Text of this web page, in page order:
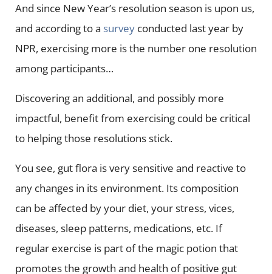
And since New Year’s resolution season is upon us,
and according to a surveyconducted last year by
NPR, exercising more is the number one resolution
among participants…
Discovering an additional, and possibly more
impactful, benefit from exercising could be critical
to helping those resolutions stick.
You see, gut flora is very sensitive and reactive to
any changes in its environment. Its composition
can be affected by your diet, your stress, vices,
diseases, sleep patterns, medications, etc. If
regular exercise is part of the magic potion that
promotes the growth and health of positive gut